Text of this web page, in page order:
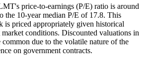
's price-to-earnings (P/E) ratio is around
the 10-year median P/E of 17.8. This
is priced appropriately given historical
market conditions. Discounted valuations in
common due to the volatile nature of the
on government contracts.